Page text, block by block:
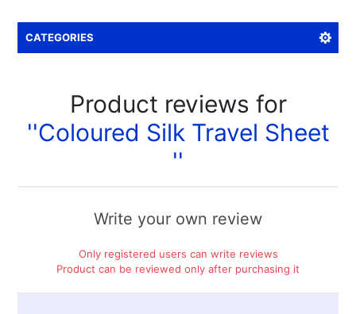
CATEGORIES
Product reviews for
Coloured Silk Travel Sheet
Write your own review
Only registered users can write reviews
Product can be reviewed only after purchasing it